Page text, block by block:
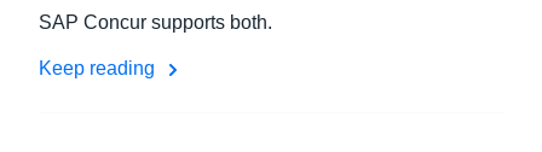
SAP Concur supports both.
Keep reading